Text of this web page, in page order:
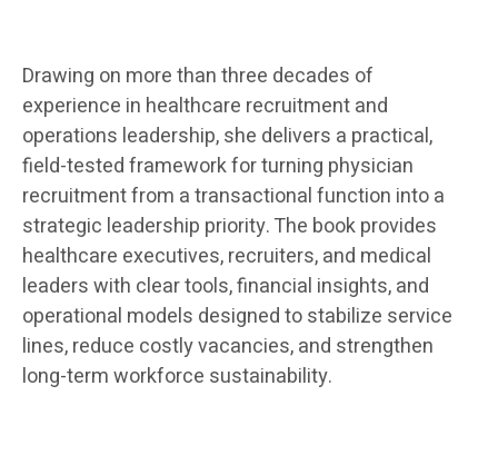
Drawing on more than three decades of
experience in healthcare recruitment and
operations leadership, she delivers a practical,
field-tested framework for turning physician
recruitment from a transactional function into a
strategic leadership priority. The book provides
healthcare executives, recruiters, and medical
leaders with clear tools, financial insights, and
operational models designed to stabilize service
lines, reduce costly vacancies, and strengthen
long-term workforce sustainability.